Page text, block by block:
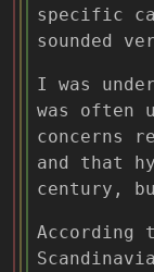
specific
sounded
I was
was often
concerns
and that
century,
According